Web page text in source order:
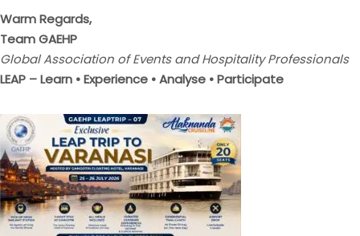
Warm Regards,
Team GAEHP
Global Association of Events and Hospitality Professionals
LEAP – Learn • Experience • Analyse • Participate